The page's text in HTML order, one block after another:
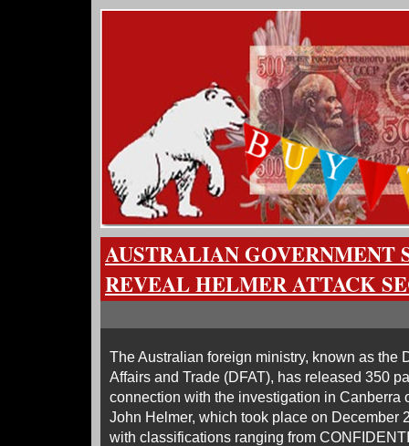
AUSTRALIAN GOVERNMENT
REVEAL HELMER ATTACK
The Australian foreign ministry, known as the
Affairs and Trade (DFAT), has released 350
connection with the investigation in Canberra
John Helmer, which took place on December
with classifications ranging from